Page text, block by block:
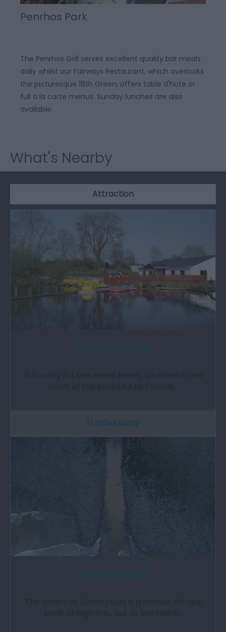
Penrhos Park
The Penrhos Grill serves excellent quality bar meals
daily whilst our Fairways Restaurant, which overlooks
the picturesque 18th Green, offers table d'hote or
full a la carte menus. Sunday lunches are also
available.
What's Nearby
Attraction
1.1 miles away